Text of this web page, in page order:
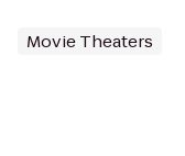
Movie Theaters